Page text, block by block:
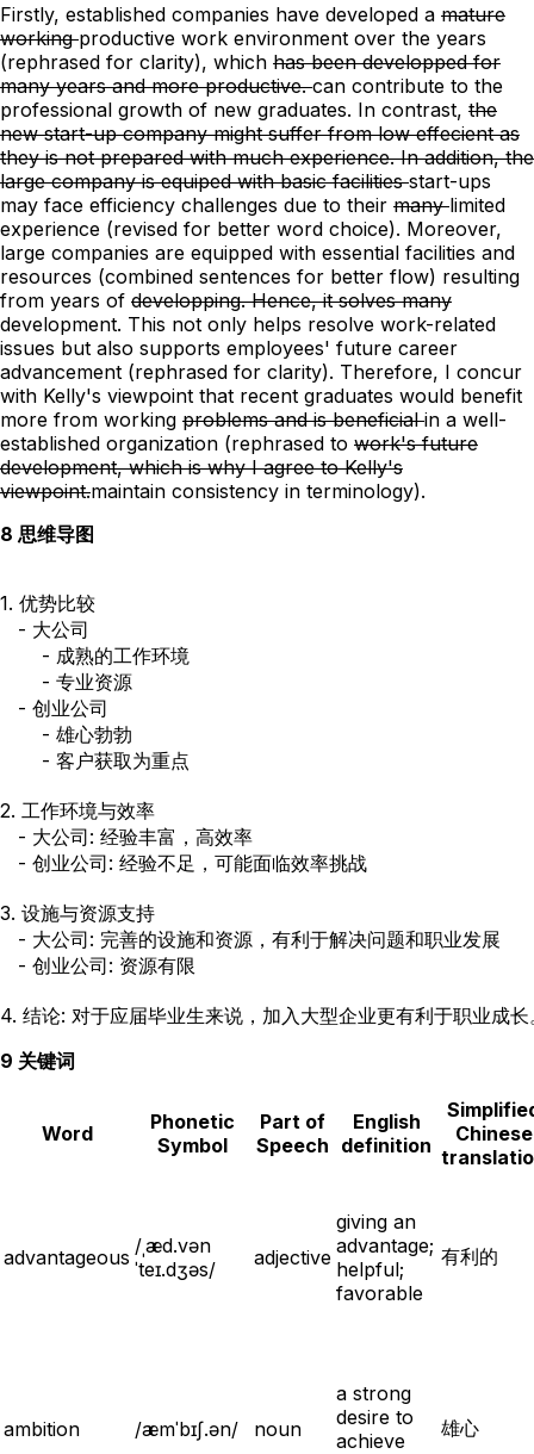
Firstly, established companies have developed a mature
workingproductive work environment over the years
(rephrased for clarity), which has been developped for
many years and more productive.can contribute to the
professional growth of new graduates. In contrast, the
new start-up company might suffer from low effecient as
they is not prepared with much experience. In addition, the
large company is equiped with basic facilitiesstart-ups
may face efficiency challenges due to their manylimited
experience (revised for better word choice). Moreover,
large companies are equipped with essential facilities and
resources (combined sentences for better flow) resulting
from years of developping. Hence, it solves many
development. This not only helps resolve work-related
issues but also supports employees' future career
advancement (rephrased for clarity). Therefore, I concur
with Kelly's viewpoint that recent graduates would benefit
more from working problems and is beneficialin a well-
established organization (rephrased to work's future
development, which is why I agree to Kelly's
viewpoint.maintain consistency in terminology).
8 思维导图
1. 优势比较
   - 大公司
       - 成熟的工作环境
       - 专业资源
   - 创业公司
       - 雄心勃勃
       - 客户获取为重点
2. 工作环境与效率
   - 大公司: 经验丰富，高效率
   - 创业公司: 经验不足，可能面临效率挑战
3. 设施与资源支持
   - 大公司: 完善的设施和资源，有利于解决问题和职业发展
   - 创业公司: 资源有限
9 关键词
Word
Phonetic
Symbol
Part of
Speech
English
definition
Chinese
advantageous /ˌæd.vən
ˈteɪ.dʒəs/
adjective
giving an
advantage;
helpful;
favorable
有利的
ambition /æmˈbɪʃ.ən/ noun
a strong
desire to
achieve
雄心